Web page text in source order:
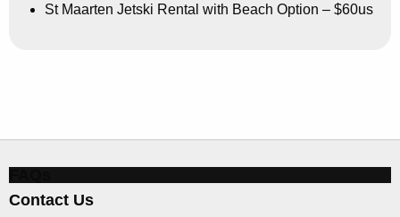
St Maarten Jetski Rental with Beach Option – $60us
Contact Us